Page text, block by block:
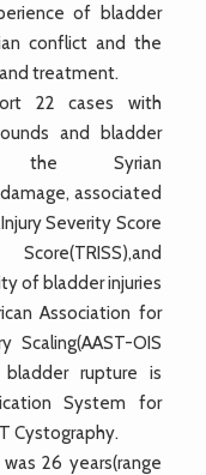
of bladder
conflict and the
treatment.
22 cases with
and bladder
the Syrian
associated
Severity Score
of bladder injuries
Association for
Scaling(AAST-OIS
rupture is
System for
Cystography.
26 years(range